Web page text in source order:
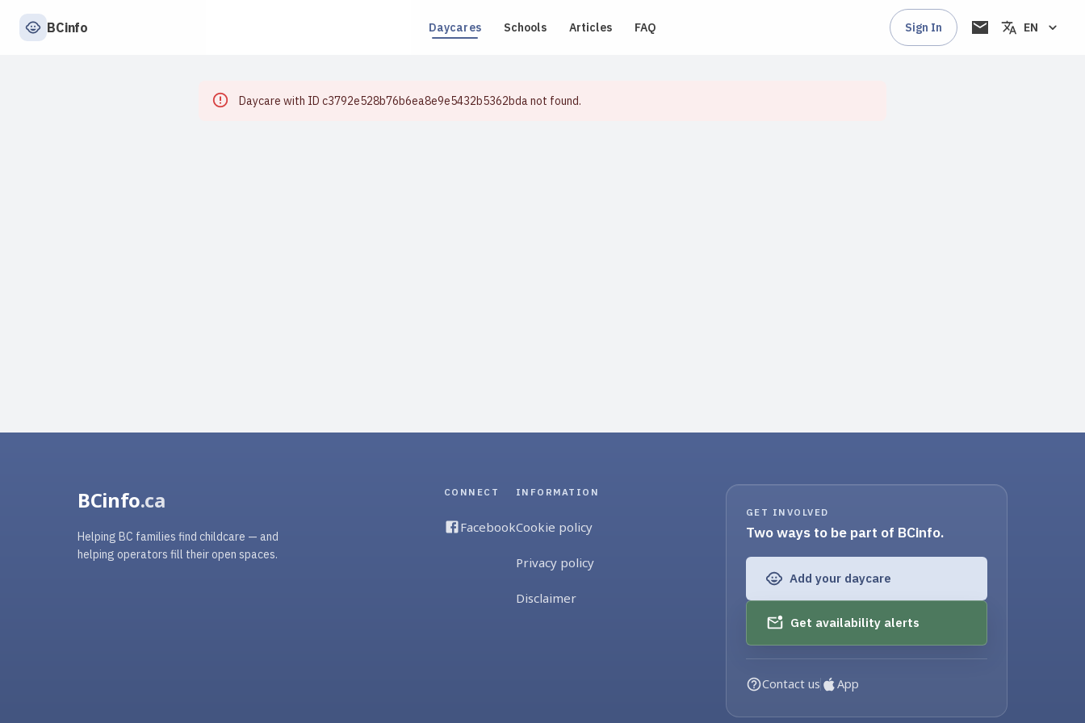
BCinfo Daycares Schools Articles FAQ Sign In EN
Daycare with ID c3792e528b76b6ea8e9e5432b5362bda not found.
BCinfo.ca
Helping BC families find childcare — and
helping operators fill their open spaces.
GET INVOLVED
Two ways to be part of BCinfo.
Add your daycare
Get availability alerts
Contact us App
CONNECT
Facebook
INFORMATION
Cookie policy
Privacy policy
Disclaimer